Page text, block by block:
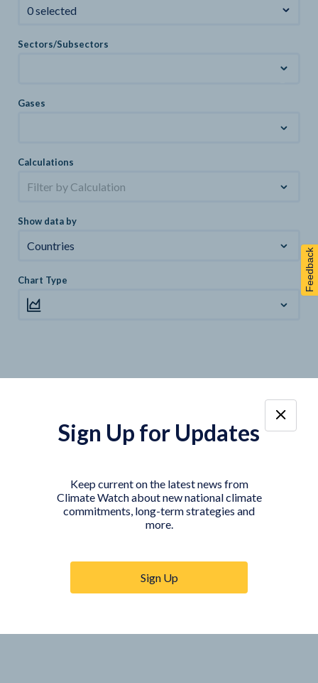
0 selected
Sectors/Subsectors
Gases
Calculations
Filter by Calculation
Show data by
Countries
Chart Type Feedback
Sign Up for Updates
Keep current on the latest news from
Climate Watch about new national climate
commitments, long-term strategies and
more.
Sign Up